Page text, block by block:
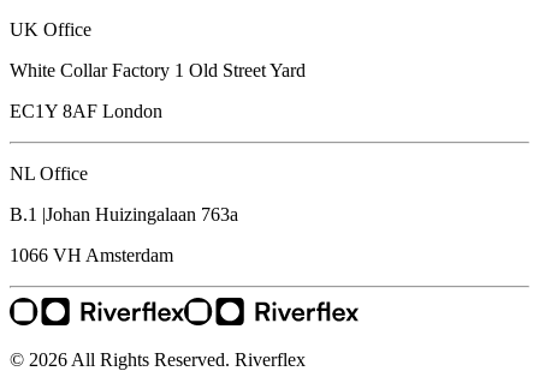
UK Office
White Collar Factory 1 Old Street Yard
EC1Y 8AF London
NL Office
B.1 |Johan Huizingalaan 763a
1066 VH Amsterdam
© 2026 All Rights Reserved. Riverflex